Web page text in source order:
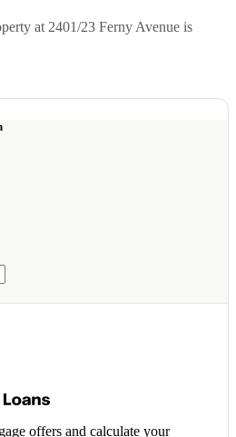
at 2401/23 Ferny Avenue is
offers and calculate your